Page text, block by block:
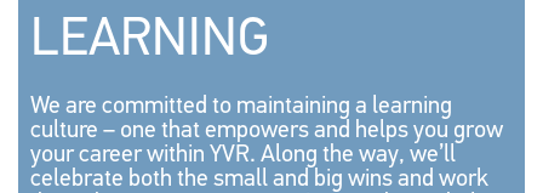
LEARNING
We are committed to maintaining a learning
culture – one that empowers and helps you grow
your career within YVR. Along the way, we’ll
celebrate both the small and big wins and work